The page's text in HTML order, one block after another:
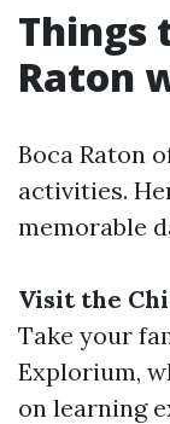
Things
Raton
Boca Raton
activities.
memorable
Visit the
Take your
Explorium,
on learning